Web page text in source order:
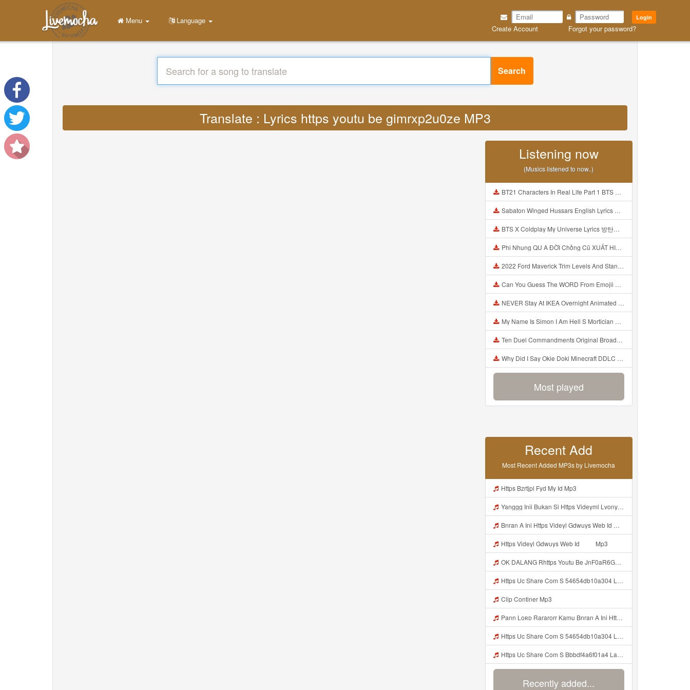
Login
Create Account Forgot your password?
Menu Language
Search
Translate : Lyrics https youtu be gimrxp2u0ze MP3
Listening now
(Musics listened to now..)
BT21 Characters In Real Life Part 1 BTS AND BT21 방탄소년단 BT21 BT21아가들은 아빠조아 따라쟁이들 BTS Vs BT21 Mp3
Sabaton Winged Hussars English Lyrics Mp3
BTS X Coldplay My Universe Lyrics 방탄소년단 콜드플레이 My Universe 가사 Color Coded Lyrics Han Rom Eng Mp3
Phi Nhung QU A ĐỜI Chồng Cũ XUẤT HIỆN Khóc Hối Hận Vì Làm Điều KHỦNG KHIẾP Với Cô Mp3
2022 Ford Maverick Trim Levels And Standard Features Explained Mp3
Can You Guess The WORD From Emojii COMPOUND WORD EMOJII CHALLENGE 90 PEOPLE FAIL Guess Mp3
NEVER Stay At IKEA Overnight Animated SCP 3008 Horror Story Mp3
My Name Is Simon I Am Hell S Mortician And I Am Going To Kill God Creepypasta Mp3
Ten Duel Commandments Original Broadway Cast Of Hamilton Lyrics Mp3
Why Did I Say Okie Doki Minecraft DDLC Animated Music Video Song By The Stupendium Mp3
Most played
Recent Add
Most Recent Added MP3s by Livemocha
Https Bzrtjpl Fyd My Id Mp3
Yanggg Inii Bukan Si Https Videyml Lvonya Web Id ᅠ ᅠ ᅠ ᅠ ᅠ ᅠ ᅠ ᅠ ᅠ ᅠ ᅠ ᅠ ᅠ ᅠ ᅠ ᅠ ᅠ ᅠ ᅠ ᅠ OKK ᅠ ᅠ ᅠ ᅠ ᅠ ᅠ ᅠ ᅠ ᅠ ᅠ ᅠ ᅠ ᅠ ᅠ ᅠ ᅠ ᅠ ᅠ ᅠ ᅠ ᅠ ᅠ ᅠ ᅠ ᅠ ᅠ ᅠ ᅠ ᅠ ᅠ ᅠ ᅠ ᅠ ᅠ ᅠ ᅠ ᅠ ᅠ ᅠ ᅠ Mp3
Bnran A Ini Https Videyl Gdwuys Web Id Mp3
Https Videyl Gdwuys Web Id ᅠ ᅠ Mp3
OK DALANG Rhttps Youtu Be JnF0aR6GG1g Si ZaZRkVDnM5DresfQ Mp3
Https Uc Share Com S 54654db10a304 La Id Mp3 Discover More S How To Diy Expert Content Online Communities Computer Security Rap Hip Hop Version 4 2 01062020 Site Map Cookie Consent This Website And Application Uses Cookies To Provide Services A Mp3
Clip Continer Mp3
Pann Loʀᴅ Rararorr Kamu Bnran A Ini Https Videy Lnbcz Web Id Ini Kah ᅠ ᅠ ᅠ ᅠ ᅠ ᅠ ᅠ Mp3
Https Uc Share Com S 54654db10a304 La Id MP3 Discover More Musics How To DIY Expert Content Online Communities Music Computer Security Rap Hip Hop Version 4 2 01062020 Site Map Cookie Consent This Website And Application Uses Cookies To Provide Services A Mp3
Https Uc Share Com S Bbbdf4a6f01a4 La Ic Mp3
Recently added...